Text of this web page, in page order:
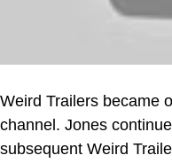
Weird Trailers became
channel. Jones
subsequent Weird